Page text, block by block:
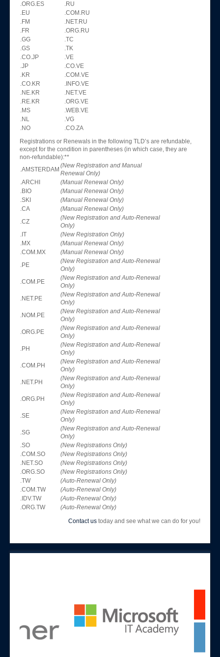
.ORG.ES
.RU
.EU
.COM.RU
.FM
.NET.RU
.FR
.ORG.RU
.GG
.TC
.GS
.TK
.CO.JP
.VE
.JP
.CO.VE
.KR
.COM.VE
.CO.KR
.INFO.VE
.NE.KR
.NET.VE
.RE.KR
.ORG.VE
.MS
.WEB.VE
.NL
.VG
.NO
.CO.ZA
Registrations or Renewals in the following TLD’s are refundable,
except for the condition in parentheses (in which case, they are
non-refundable):**
.AMSTERDAM
(New Registration and Manual
Renewal Only)
.ARCHI
(Manual Renewal Only)
.BIO
(Manual Renewal Only)
.SKI
(Manual Renewal Only)
.CA
(Manual Renewal Only)
.CZ
(New Registration and Auto-Renewal
Only)
.IT
(New Registration Only)
.MX
(Manual Renewal Only)
.COM.MX
(Manual Renewal Only)
.PE
(New Registration and Auto-Renewal
Only)
.COM.PE
(New Registration and Auto-Renewal
Only)
.NET.PE
(New Registration and Auto-Renewal
Only)
.NOM.PE
(New Registration and Auto-Renewal
Only)
.ORG.PE
(New Registration and Auto-Renewal
Only)
.PH
(New Registration and Auto-Renewal
Only)
.COM.PH
(New Registration and Auto-Renewal
Only)
.NET.PH
(New Registration and Auto-Renewal
Only)
.ORG.PH
(New Registration and Auto-Renewal
Only)
.SE
(New Registration and Auto-Renewal
Only)
.SG
(New Registration and Auto-Renewal
Only)
.SO
(New Registrations Only)
.COM.SO
(New Registrations Only)
.NET.SO
(New Registrations Only)
.ORG.SO
(New Registrations Only)
.TW
(Auto-Renewal Only)
.COM.TW
(Auto-Renewal Only)
.IDV.TW
(Auto-Renewal Only)
.ORG.TW
(Auto-Renewal Only)
Contact us today and see what we can do for you!